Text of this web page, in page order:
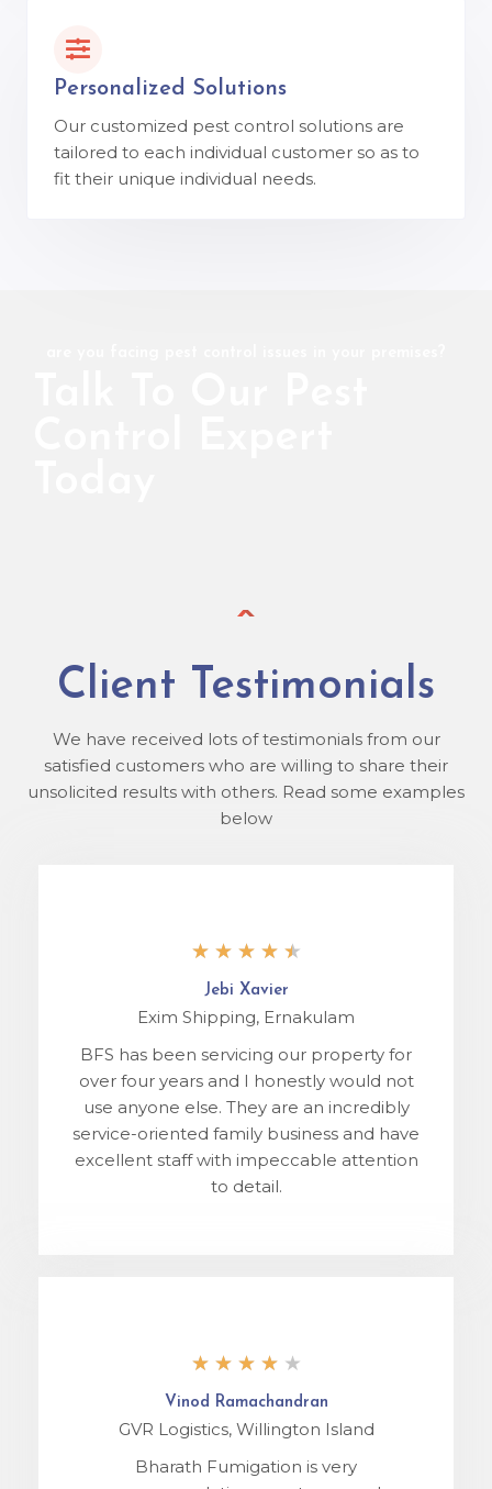
Personalized Solutions
Our customized pest control solutions are
tailored to each individual customer so as to
fit their unique individual needs.
Client Testimonials
We have received lots of testimonials from our
satisfied customers who are willing to share their
unsolicited results with others. Read some examples
below
★ ★ ★ ★ ★
Jebi Xavier
Exim Shipping, Ernakulam
BFS has been servicing our property for
over four years and I honestly would not
use anyone else. They are an incredibly
service-oriented family business and have
excellent staff with impeccable attention
to detail.
★ ★ ★ ★ ★
Vinod Ramachandran
GVR Logistics, Willington Island
Bharath Fumigation is very